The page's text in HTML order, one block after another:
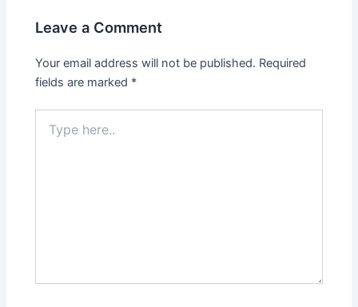
Leave a Comment
Your email address will not be published. Required
fields are marked *
here..